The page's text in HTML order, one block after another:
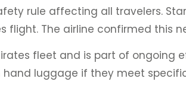
rule affecting all travelers.
flight. The airline confirmed this
fleet and is part of
hand luggage if they meet